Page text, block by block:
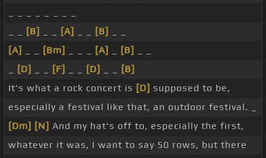
[B] [A] [B]
[A]
[Bm] [A] [B]
[D] [F] [D]
[B]
It's what a rock concert is [D] supposed to be,
especially a festival like that, an outdoor festival. _
[Dm] [N] And my hat's off to, especially the first,
whatever it was, I want to say 50 rows, but there